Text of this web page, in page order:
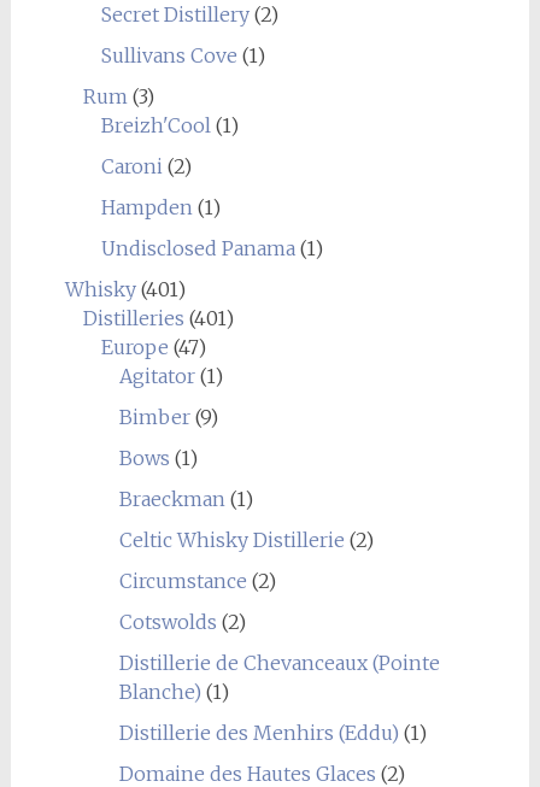
Secret Distillery(2)
Sullivans Cove (1)
Rum (3)
Breizh'Cool (1)
Caroni (2)
Hampden (1)
Undisclosed Panama (1)
Whisky(401)
Distilleries (401)
Europe (47)
Agitator(1)
Bimber(9)
Bows (1)
Braeckman (1)
Celtic Whisky Distillerie (2)
Circumstance (2)
Cotswolds (2)
Distillerie de Chevanceaux (Pointe
Blanche) (1)
Distillerie des Menhirs (Eddu) (1)
Domaine des Hautes Glaces (2)